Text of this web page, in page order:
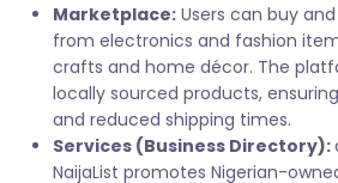
Marketplace: Users can buy
from electronics and fashion
crafts and home décor. The
locally sourced products,
and reduced shipping times.
Services (Business Directory):
NaijaList promotes Nigerian-